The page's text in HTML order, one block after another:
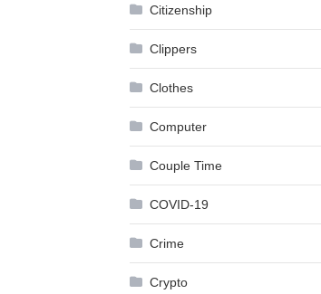
Citizenship
Clippers
Clothes
Computer
Couple Time
COVID-19
Crime
Crypto